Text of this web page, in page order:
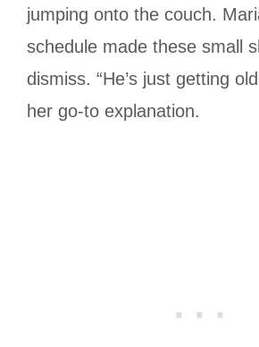
jumping onto the couch.
schedule made these small
dismiss. “He’s just getting
her go-to explanation.